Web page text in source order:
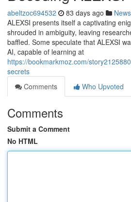
abeltzoc694532 83 days ago News
ALEXSI presents itself a captivating
shrouded in ambiguity, leaving
baffled. Some speculate that ALEXSI
AI, capable of learning at
https://bookmarkmoz.com/
secrets
Comments
Who Upvoted
Comments
Submit a Comment
No HTML